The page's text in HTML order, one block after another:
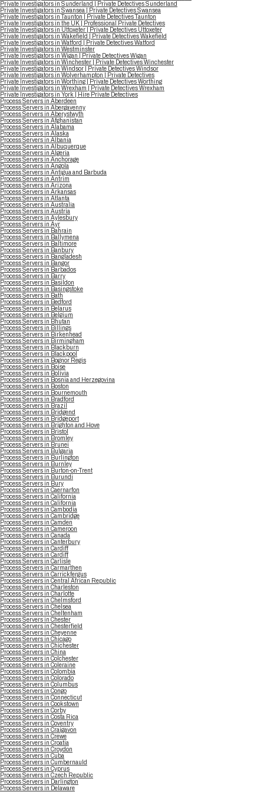
Private Investigators in Sunderland | Private Detectives Sunderland
Private Investigators in Swansea | Private Detectives Swansea
Private Investigators in Taunton | Private Detectives Taunton
Private Investigators in the UK | Professional Private Detectives
Private Investigators in Uttoxeter | Private Detectives Uttoxeter
Private Investigators in Wakefield | Private Detectives Wakefield
Private Investigators in Watford | Private Detectives Watford
Private Investigators in Westminster
Private Investigators in Wigan | Private Detectives Wigan
Private Investigators in Winchester | Private Detectives Winchester
Private Investigators in Windsor | Private Detectives Windsor
Private Investigators in Wolverhampton | Private Detectives
Private Investigators in Worthing | Private Detectives Worthing
Private Investigators in Wrexham | Private Detectives Wrexham
Private Investigators in York | Hire Private Detectives
Process Servers in Aberdeen
Process Servers in Abergavenny
Process Servers in Aberystwyth
Process Servers in Afghanistan
Process Servers in Alabama
Process Servers in Alaska
Process Servers in Albania
Process Servers in Albuquerque
Process Servers in Algeria
Process Servers in Anchorage
Process Servers in Angola
Process Servers in Antigua and Barbuda
Process Servers in Antrim
Process Servers in Arizona
Process Servers in Arkansas
Process Servers in Atlanta
Process Servers in Australia
Process Servers in Austria
Process Servers in Aylesbury
Process Servers in Ayr
Process Servers in Bahrain
Process Servers in Ballymena
Process Servers in Baltimore
Process Servers in Banbury
Process Servers in Bangladesh
Process Servers in Bangor
Process Servers in Barbados
Process Servers in Barry
Process Servers in Basildon
Process Servers in Basingstoke
Process Servers in Bath
Process Servers in Bedford
Process Servers in Belarus
Process Servers in Belgium
Process Servers in Bhutan
Process Servers in Billings
Process Servers in Birkenhead
Process Servers in Birmingham
Process Servers in Blackburn
Process Servers in Blackpool
Process Servers in Bognor Regis
Process Servers in Boise
Process Servers in Bolivia
Process Servers in Bosnia and Herzegovina
Process Servers in Boston
Process Servers in Bournemouth
Process Servers in Bradford
Process Servers in Brazil
Process Servers in Bridgend
Process Servers in Bridgeport
Process Servers in Brighton and Hove
Process Servers in Bristol
Process Servers in Bromley
Process Servers in Brunei
Process Servers in Bulgaria
Process Servers in Burlington
Process Servers in Burnley
Process Servers in Burton-on-Trent
Process Servers in Burundi
Process Servers in Bury
Process Servers in Caernarfon
Process Servers in California
Process Servers in California
Process Servers in Cambodia
Process Servers in Cambridge
Process Servers in Camden
Process Servers in Cameroon
Process Servers in Canada
Process Servers in Canterbury
Process Servers in Cardiff
Process Servers in Cardiff
Process Servers in Carlisle
Process Servers in Carmarthen
Process Servers in Carrickfergus
Process Servers in Central African Republic
Process Servers in Charleston
Process Servers in Charlotte
Process Servers in Chelmsford
Process Servers in Chelsea
Process Servers in Cheltenham
Process Servers in Chester
Process Servers in Chesterfield
Process Servers in Cheyenne
Process Servers in Chicago
Process Servers in Chichester
Process Servers in China
Process Servers in Colchester
Process Servers in Coleraine
Process Servers in Colombia
Process Servers in Colorado
Process Servers in Columbus
Process Servers in Congo
Process Servers in Connecticut
Process Servers in Cookstown
Process Servers in Corby
Process Servers in Costa Rica
Process Servers in Coventry
Process Servers in Craigavon
Process Servers in Crewe
Process Servers in Croatia
Process Servers in Croydon
Process Servers in Cuba
Process Servers in Cumbernauld
Process Servers in Cyprus
Process Servers in Czech Republic
Process Servers in Darlington
Process Servers in Delaware